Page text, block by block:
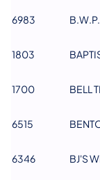
6983
​1803
1700 BELL
6515
6346 BJ'S